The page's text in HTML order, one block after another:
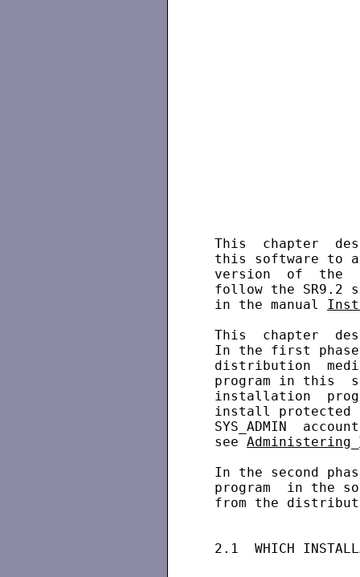
This  chapter
this software to a
version  of  the
follow the SR9.2
in the manual
This  chapter
In the first
distribution
program in this
installation
install protected
SYS_ADMIN
see Administering
In the second
program  in the
from the
2.1  WHICH